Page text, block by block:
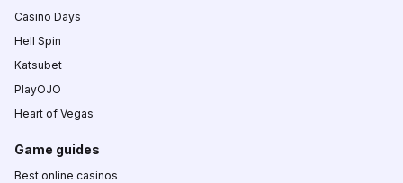
Casino Days
Hell Spin
Katsubet
PlayOJO
Heart of Vegas
Game guides
Best online casinos